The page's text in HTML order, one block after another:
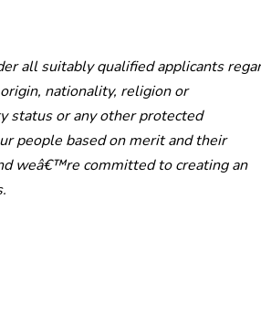
all suitably qualified applicants
nationality, religion or
status or any other protected
people based on merit and their
weâ€™re committed to creating an